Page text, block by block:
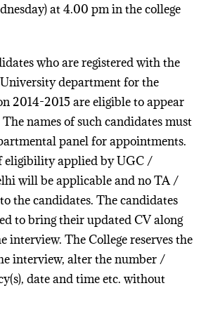
at 4.00 pm in the college
who are registered with the
department for the
2014-2015 are eligible to appear
names of such candidates must
panel for appointments.
eligibility applied by UGC /
will be applicable and no TA /
the candidates. The candidates
to bring their updated CV along
interview. The College reserves the
interview, alter the number /
date and time etc. without